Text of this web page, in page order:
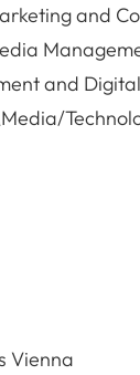
and
and
Vienna